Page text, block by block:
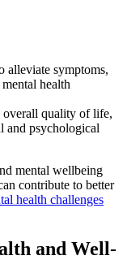
alleviate symptoms,
health
overall quality of life,
and psychological
mental wellbeing
contribute to better
health challenges
and Well-